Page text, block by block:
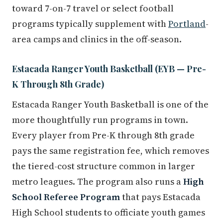
toward 7-on-7 travel or select football
programs typically supplement withPortland-
area camps and clinics in the off-season.
Estacada Ranger Youth Basketball (EYB — Pre-
K Through 8th Grade)
Estacada Ranger Youth Basketball is one of the
more thoughtfully run programs in town.
Every player from Pre-K through 8th grade
pays the same registration fee, which removes
the tiered-cost structure common in larger
metro leagues. The program also runs aHigh
School Referee Programthat pays Estacada
High School students to officiate youth games